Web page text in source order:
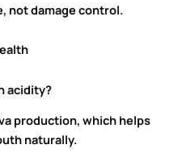
not damage control.
acidity?
production, which helps
naturally.